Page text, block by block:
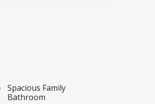
Spacious Family
Bathroom